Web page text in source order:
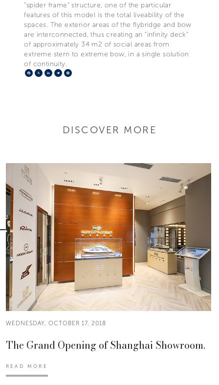
“spider frame” structure, one of the particular
features of this model is the total liveability of the
spaces. The exterior areas of the flybridge and bow
are interconnected, thus creating an “infinity deck”
of approximately 34 m2 of social areas from
extreme stern to extreme bow, in a single solution
of continuity.
Facebook
X LinkedIn
Telegram
DISCOVER MORE
WEDNESDAY, OCTOBER 17, 2018
The Grand Opening of Shanghai Showroom.
READ MORE